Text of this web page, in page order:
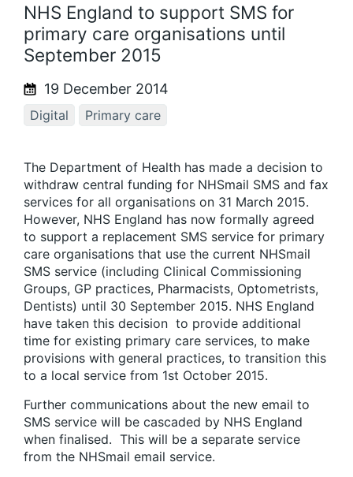
NHS England to support SMS for
primary care organisations until
September 2015
19 December 2014
Digital Primary care
The Department of Health has made a decision to
withdraw central funding for NHSmail SMS and fax
services for all organisations on 31 March 2015.
However, NHS England has now formally agreed
to support a replacement SMS service for primary
care organisations that use the current NHSmail
SMS service (including Clinical Commissioning
Groups, GP practices, Pharmacists, Optometrists,
Dentists) until 30 September 2015. NHS England
have taken this decision to provide additional
time for existing primary care services, to make
provisions with general practices, to transition this
to a local service from 1st October 2015.
Further communications about the new email to
SMS service will be cascaded by NHS England
when finalised. This will be a separate service
from the NHSmail email service.